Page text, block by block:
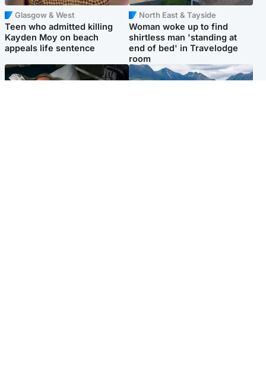
Glasgow & West
Teen who admitted killing
Kayden Moy on beach
appeals life sentence
North East & Tayside
Woman woke up to find
shirtless man 'standing at
end of bed' in Travelodge
room